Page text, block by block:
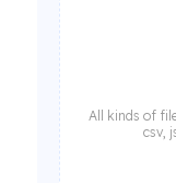
All kinds of
csv,